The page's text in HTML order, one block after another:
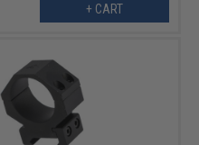
+ CART